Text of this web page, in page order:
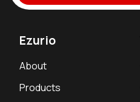
Ezurio
About
Products